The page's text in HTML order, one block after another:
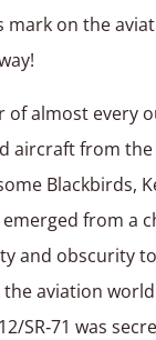
mark on the
of almost every
aircraft from the
Blackbirds,
emerged from a
and obscurity
aviation
SR‑71 was